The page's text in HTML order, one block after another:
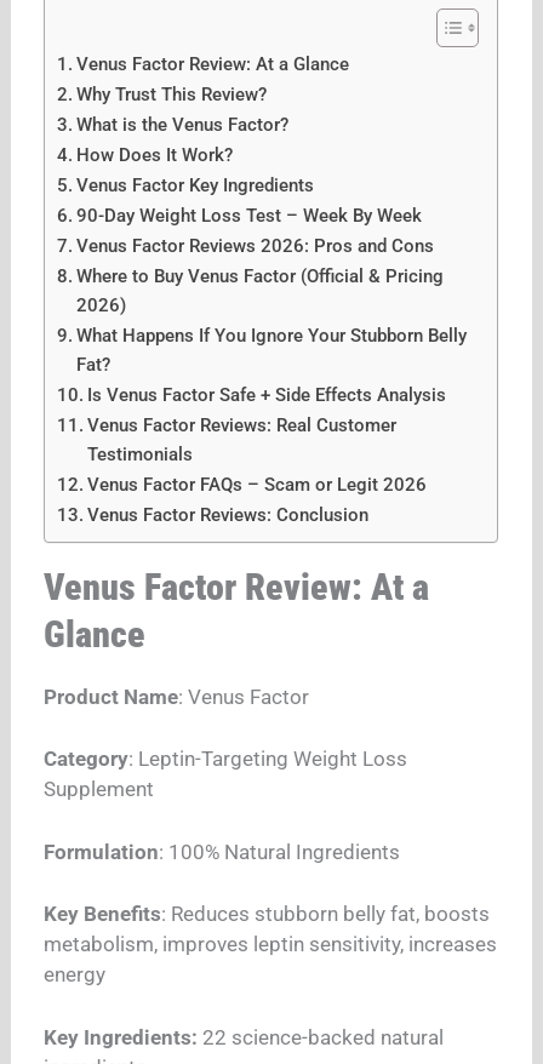
Venus Factor Review: At a Glance
Why Trust This Review?
What is the Venus Factor?
How Does It Work?
Venus Factor Key Ingredients
90-Day Weight Loss Test – Week By Week
Venus Factor Reviews 2026: Pros and Cons
Where to Buy Venus Factor (Official & Pricing
2026)
What Happens If You Ignore Your Stubborn Belly
Fat?
Is Venus Factor Safe + Side Effects Analysis
Venus Factor Reviews: Real Customer
Testimonials
Venus Factor FAQs – Scam or Legit 2026
Venus Factor Reviews: Conclusion
Venus Factor Review: At a
Glance
Product Name: Venus Factor
Category: Leptin-Targeting Weight Loss
Supplement
Formulation: 100% Natural Ingredients
Key Benefits: Reduces stubborn belly fat, boosts
metabolism, improves leptin sensitivity, increases
energy
Key Ingredients: 22 science-backed natural